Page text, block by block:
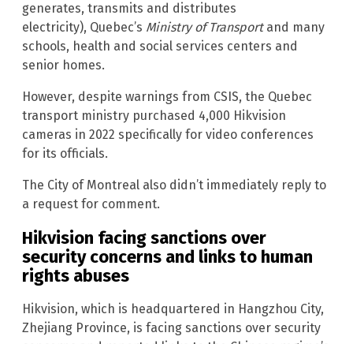
generates, transmits and distributes
electricity), Quebec’s Ministry of Transportand many
schools, health and social services centers and
senior homes.
However, despite warnings from CSIS, the Quebec
transport ministry purchased 4,000 Hikvision
cameras in 2022 specifically for video conferences
for its officials.
The City of Montreal also didn’t immediately reply to
a request for comment.
Hikvision facing sanctions over
security concerns and links to human
rights abuses
Hikvision, which is headquartered in Hangzhou City,
Zhejiang Province, is facing sanctions over security